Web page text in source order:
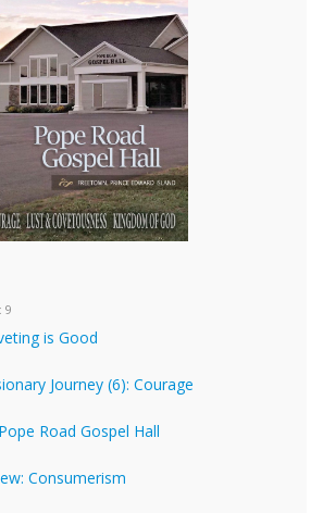
9
is Good
Journey (6): Courage
Road Gospel Hall
Consumerism